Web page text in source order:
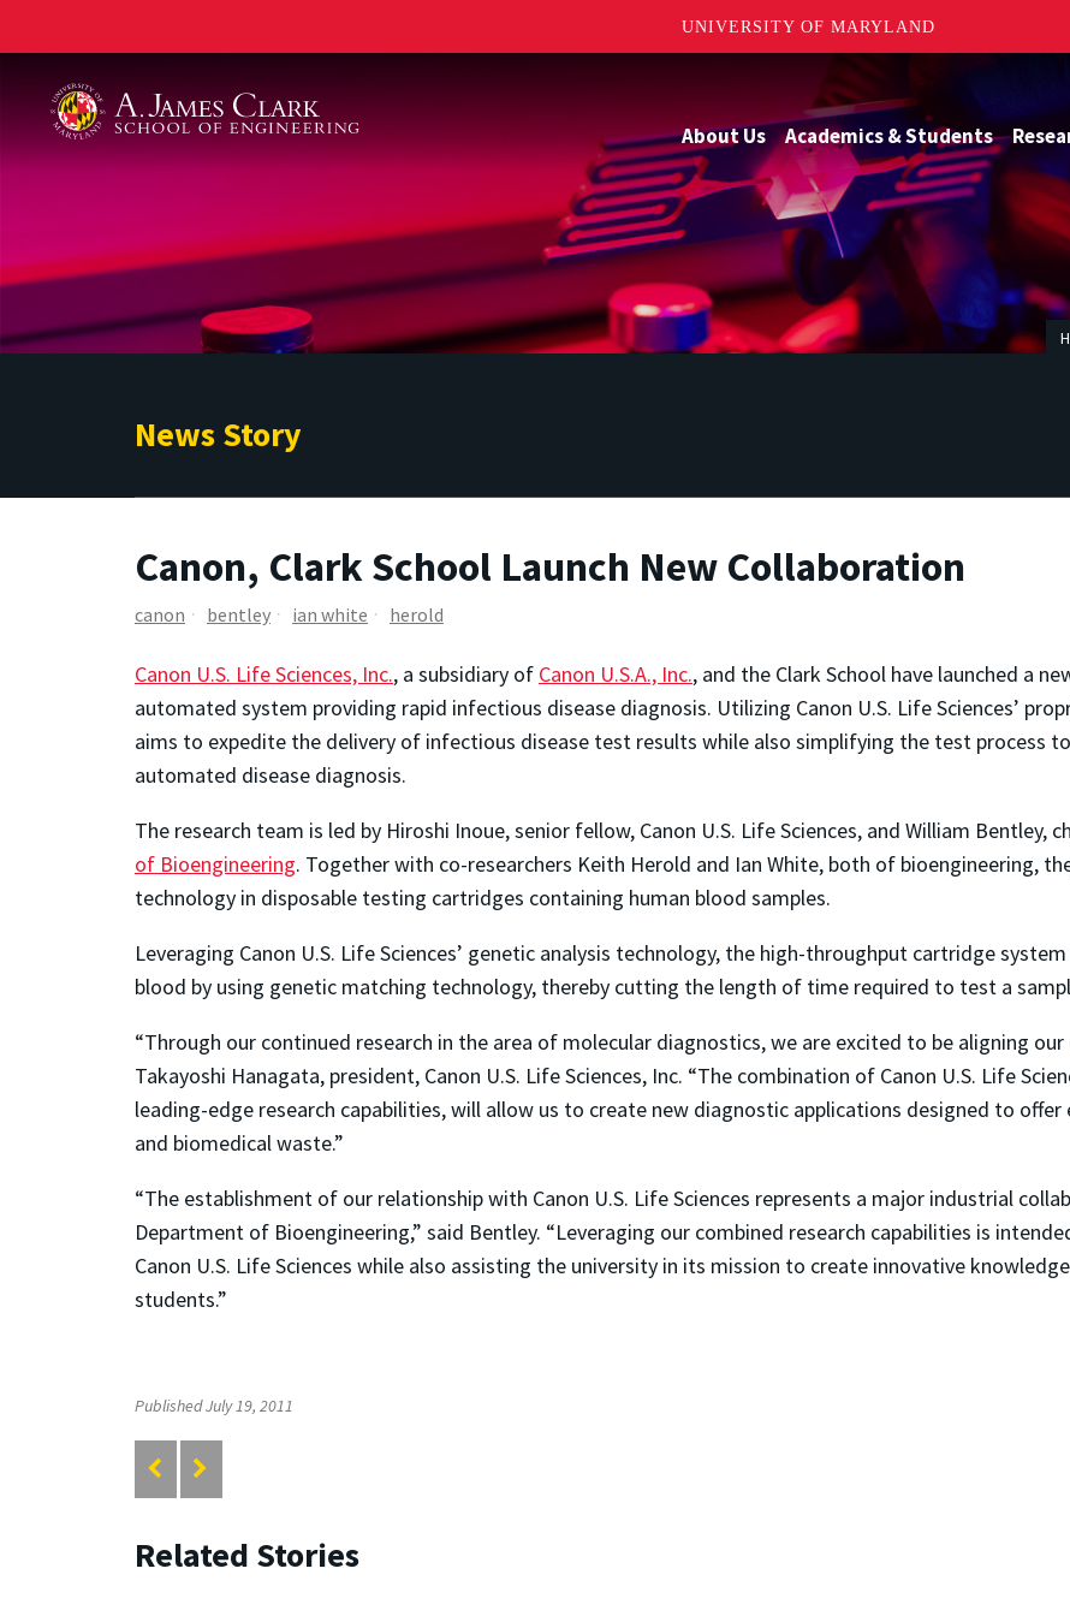
UNIVERSITY OF MARYLAND
About Us Academics & Students
News Story
Canon, Clark School Launch New Collaboration
canon bentley ian white herold
Canon U.S. Life Sciences, Inc., a subsidiary of Canon U.S.A., Inc., and the Clark School have launched a
automated system providing rapid infectious disease diagnosis. Utilizing Canon U.S. Life Sciences’
aims to expedite the delivery of infectious disease test results while also simplifying the test process
automated disease diagnosis.
The research team is led by Hiroshi Inoue, senior fellow, Canon U.S. Life Sciences, and William Bentley,
of Bioengineering. Together with co-researchers Keith Herold and Ian White, both of bioengineering,
technology in disposable testing cartridges containing human blood samples.
Leveraging Canon U.S. Life Sciences’ genetic analysis technology, the high-throughput cartridge
blood by using genetic matching technology, thereby cutting the length of time required to test a
“Through our continued research in the area of molecular diagnostics, we are excited to be aligning
Takayoshi Hanagata, president, Canon U.S. Life Sciences, Inc. “The combination of Canon U.S. Life
leading-edge research capabilities, will allow us to create new diagnostic applications designed to
and biomedical waste.”
“The establishment of our relationship with Canon U.S. Life Sciences represents a major industrial
Department of Bioengineering,” said Bentley. “Leveraging our combined research capabilities is
Canon U.S. Life Sciences while also assisting the university in its mission to create innovative
students.”
Published July 19, 2011
Related Stories